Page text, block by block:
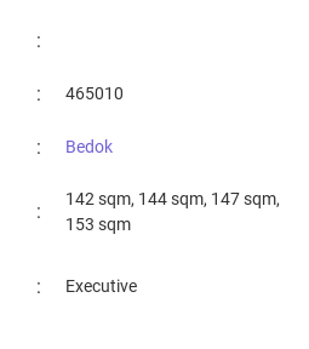
:
: 465010
: Bedok
:
142 sqm, 144 sqm, 147 sqm,
153 sqm
: Executive